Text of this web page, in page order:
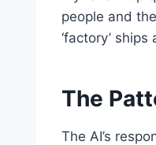
people and
‘factory’
The
The AI’s